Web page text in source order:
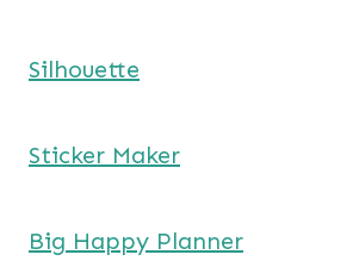
Silhouette
Sticker Maker
Big Happy Planner